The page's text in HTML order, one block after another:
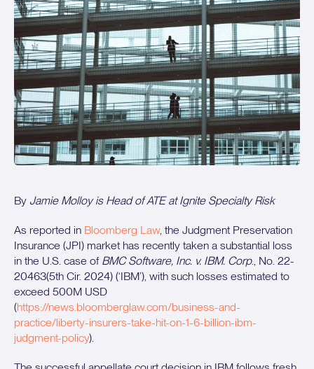
By Jamie Molloy is Head of ATE at Ignite Specialty Risk
As reported in Bloomberg Law, the Judgment Preservation
Insurance (JPI) market has recently taken a substantial loss
in the U.S. case of BMC Software, Inc. v. IBM. Corp., No. 22-
20463(5th Cir. 2024) (‘IBM’), with such losses estimated to
exceed 500M USD
(https://news.bloomberglaw.com/business-and-
practice/liberty-insurers-take-hit-on-1-6-billion-ibm-
judgment-policy).